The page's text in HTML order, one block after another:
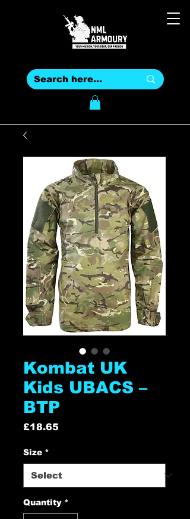
Kombat UK
Kids UBACS –
BTP
£18.65
Size *
Quantity *